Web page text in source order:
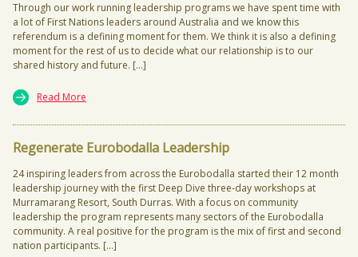
Through our work running leadership programs we have spent time with
a lot of First Nations leaders around Australia and we know this
referendum is a defining moment for them. We think it is also a defining
moment for the rest of us to decide what our relationship is to our
shared history and future. […]
Read More
Regenerate Eurobodalla Leadership
24 inspiring leaders from across the Eurobodalla started their 12 month
leadership journey with the first Deep Dive three-day workshops at
Murramarang Resort, South Durras. With a focus on community
leadership the program represents many sectors of the Eurobodalla
community. A real positive for the program is the mix of first and second
nation participants. […]